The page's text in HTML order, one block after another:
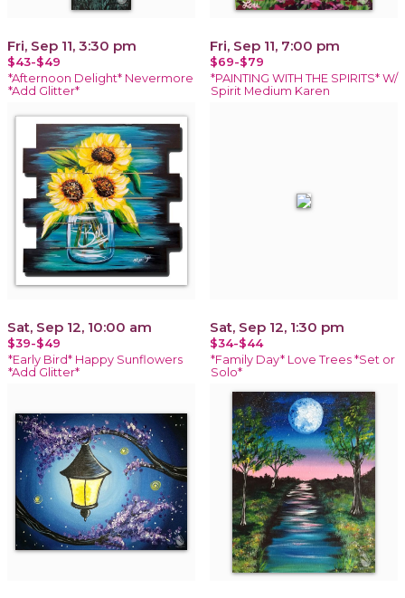
Fri, Sep 11, 3:30 pm
$43-$49
*Afternoon Delight* Nevermore
*Add Glitter*
Fri, Sep 11, 7:00 pm
$69-$79
*PAINTING WITH THE SPIRITS* W/
Spirit Medium Karen
Sat, Sep 12, 10:00 am
$39-$49
*Early Bird* Happy Sunflowers
*Add Glitter*
Sat, Sep 12, 1:30 pm
$34-$44
*Family Day* Love Trees *Set or
Solo*